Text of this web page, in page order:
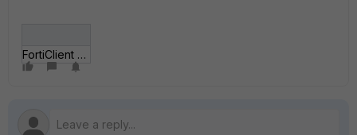
FortiClient error.png